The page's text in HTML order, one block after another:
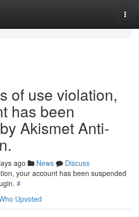
of use violation,
has been
Akismet Anti-
ago News
Discuss
your account has been suspended
#
Upvoted